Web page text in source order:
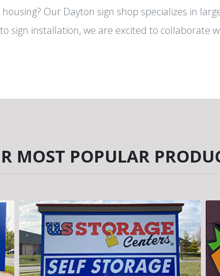
Our Dayton sign shop specializes in
sign installation, we are excited to collaborate
MOST POPULAR